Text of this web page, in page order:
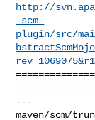
http://
-scm-
plugin/src/
---
maven/scm/